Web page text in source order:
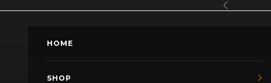
Previous
HOME
SHOP